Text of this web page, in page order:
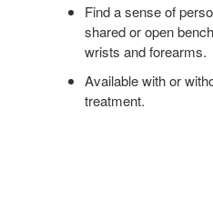
Find a sense of
shared or open
wrists and forearms.
Available with or
treatment.